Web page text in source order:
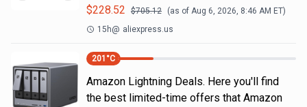
$228.52 $705.12 (as of Aug 6, 2026, 8:46 AM ET)
15h@ aliexpress.us
201 °C
Amazon Lightning Deals. Here you'll find
the best limited-time offers that Amazon